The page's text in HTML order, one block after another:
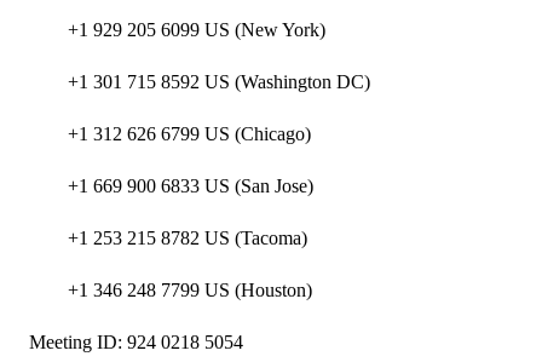
+1 929 205 6099 US (New York)
+1 301 715 8592 US (Washington DC)
+1 312 626 6799 US (Chicago)
+1 669 900 6833 US (San Jose)
+1 253 215 8782 US (Tacoma)
+1 346 248 7799 US (Houston)
Meeting ID: 924 0218 5054